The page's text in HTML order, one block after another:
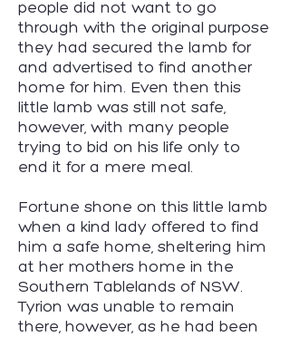
people did not want to go
through with the original purpose
they had secured the lamb for
and advertised to find another
home for him. Even then this
little lamb was still not safe,
however, with many people
trying to bid on his life only to
end it for a mere meal.
Fortune shone on this little lamb
when a kind lady offered to find
him a safe home, sheltering him
at her mothers home in the
Southern Tablelands of NSW.
Tyrion was unable to remain
there, however, as he had been